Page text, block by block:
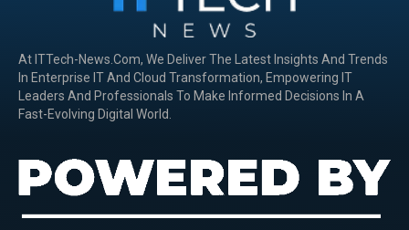
At ITTech-News.com, We Deliver The Latest Insights And Trends
In Enterprise IT And Cloud Transformation, Empowering IT
Leaders And Professionals To Make Informed Decisions In A
Fast-Evolving Digital World.